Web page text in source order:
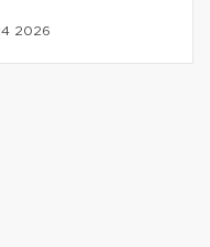
2026